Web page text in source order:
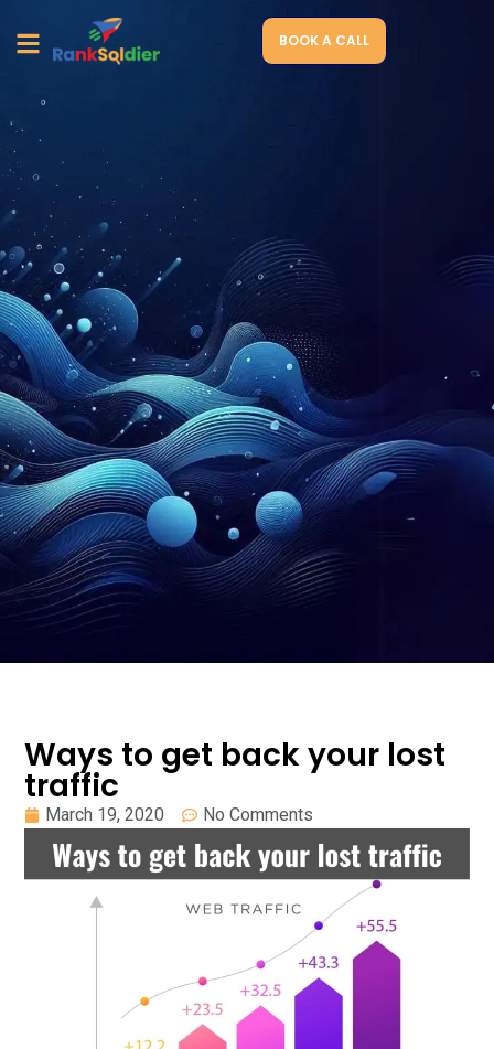
BOOK A CALL
Ways to get back your lost
traffic
March 19, 2020 No Comments